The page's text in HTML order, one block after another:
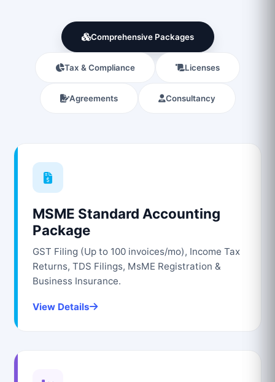
Comprehensive Packages
Tax & Compliance Licenses
Agreements Consultancy
MSME Standard Accounting
Package
GST Filing (Up to 100 invoices/mo), Income Tax
Returns, TDS Filings, MsME Registration &
Business Insurance.
View Details